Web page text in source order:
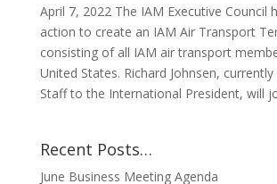
April 7, 2022 The IAM Executive Council
action to create an IAM Air Transport
consisting of all IAM air transport
United States. Richard Johnsen,
Staff to the International President, will
Recent Posts…
June Business Meeting Agenda